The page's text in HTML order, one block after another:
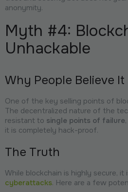
anonymity.
Myth #4:
Unhackable
Why People Believe It
One of the key selling points of
The decentralized nature of the
resistant to single points of failure
it is completely hack-proof.
The Truth
While blockchain is highly secure,
cyberattacks. Here are a few